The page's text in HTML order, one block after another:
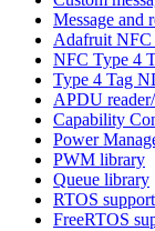
Message and
Adafruit NFC
NFC Type 4
Type 4 Tag
APDU
Capability
Power
PWM library
Queue library
RTOS support
FreeRTOS